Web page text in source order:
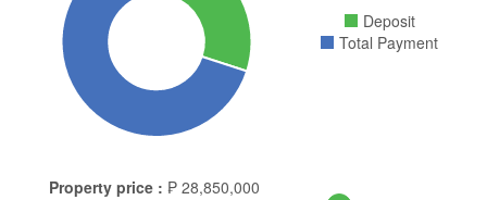
Deposit
Total Payment
Property price : ₱ 28,850,000